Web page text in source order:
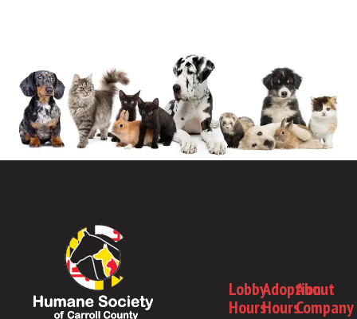
Lobby
Hours
Adoption
Hours
About
Company